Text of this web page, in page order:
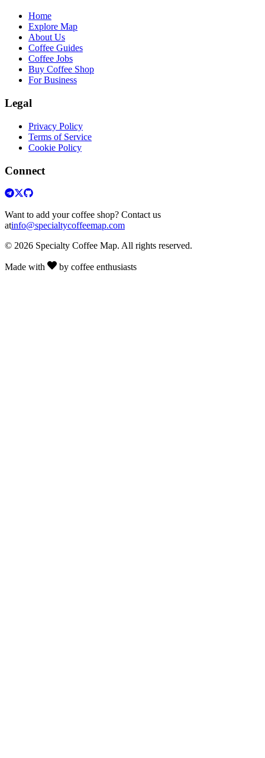
Home
Explore Map
About Us
Coffee Guides
Coffee Jobs
Buy Coffee Shop
For Business
Legal
Privacy Policy
Terms of Service
Cookie Policy
Connect
Want to add your coffee shop? Contact us
atinfo@specialtycoffeemap.com
© 2026 Specialty Coffee Map. All rights reserved.
Made with by coffee enthusiasts